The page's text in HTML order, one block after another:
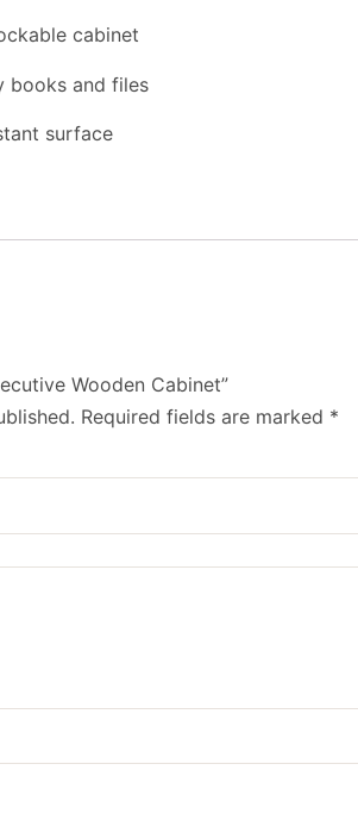
cabinet
books and files
surface
Wooden Cabinet”
Required fields are marked *